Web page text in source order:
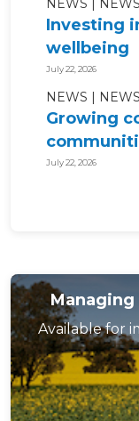
NEWS
Investing
wellbeing
July 22, 2026
NEWS
Growing
July 22, 2026
Managing
Available for